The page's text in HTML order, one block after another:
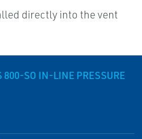
directly into the vent
800-SO IN-LINE PRESSURE